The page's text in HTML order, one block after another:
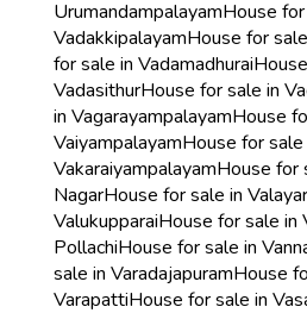
UrumandampalayamHouse
VadakkipalayamHouse for
for sale in Vadamadhurai
VadasithurHouse for sale in
in VagarayampalayamHouse
VaiyampalayamHouse for sale
VakaraiyampalayamHouse for
NagarHouse for sale in Valayar
ValukupparaiHouse for sale in
PollachiHouse for sale in
sale in VaradajapuramHouse
VarapattiHouse for sale in